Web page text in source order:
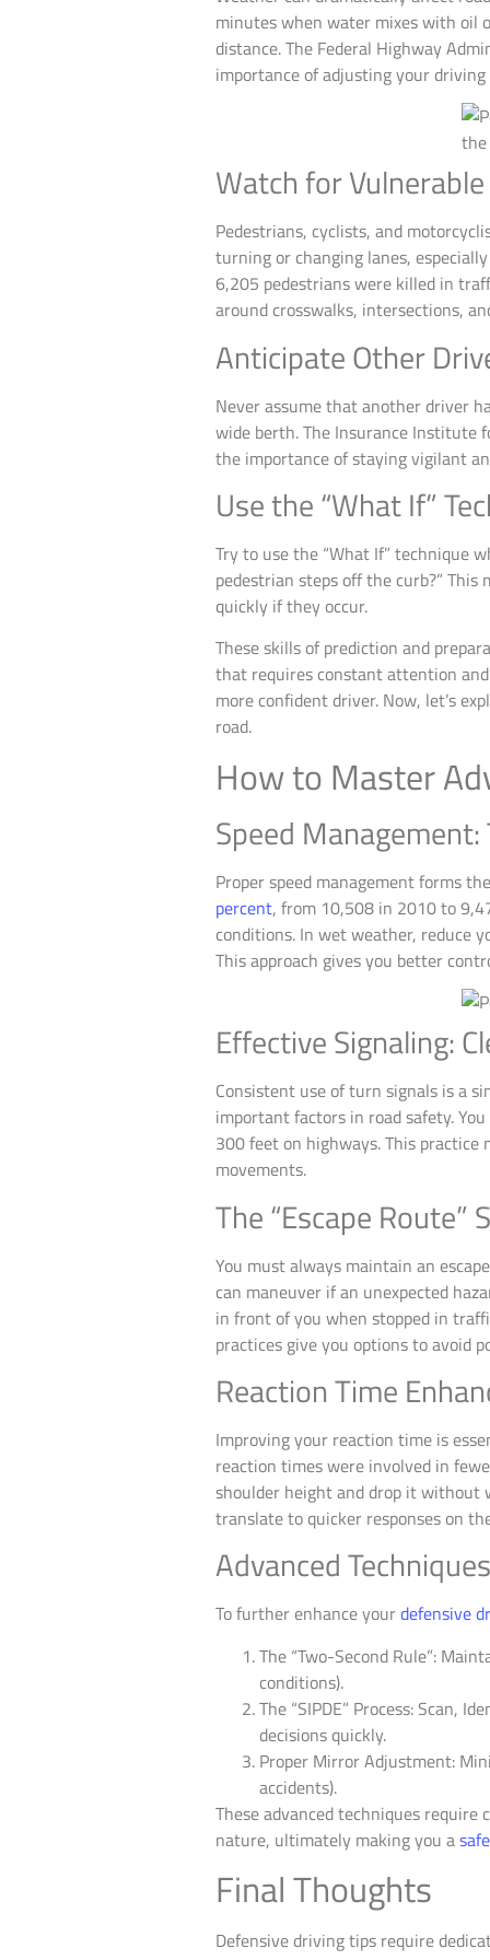
minutes when water mixes with oil
distance. The Federal Highway
importance of adjusting your
Watch for
Pedestrians, cyclists, and
turning or changing lanes,
6,205 pedestrians were killed in
around crosswalks, intersections,
Anticipate Other
Never assume that another driver
wide berth. The Insurance Institute
the importance of staying vigilant
Use the “What If”
Try to use the “What If” technique
pedestrian steps off the curb?”
quickly if they occur.
These skills of prediction and
that requires constant attention and
more confident driver. Now, let’s
road.
How to Master
Speed
Proper speed management forms
percent, from 10,508 in 2010 to
conditions. In wet weather, reduce
This approach gives you better
Effective Signaling:
Consistent use of turn signals is a
important factors in road safety.
300 feet on highways. This
movements.
The “Escape
You must always maintain an
can maneuver if an unexpected
in front of you when stopped in
practices give you options to avoid
Reaction Time
Improving your reaction time is
reaction times were involved in
shoulder height and drop it without
translate to quicker responses on
Advanced
To further enhance yourdefensive
The “Two-Second Rule”:
conditions).
The “SIPDE” Process: Scan,
decisions quickly.
Proper Mirror Adjustment:
accidents).
These advanced techniques
nature, ultimately making you a
Final Thoughts
Defensive driving tips require